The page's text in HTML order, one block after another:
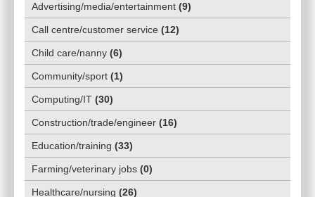
Advertising/media/entertainment (9)
Call centre/customer service (12)
Child care/nanny (6)
Community/sport (1)
Computing/IT (30)
Construction/trade/engineer (16)
Education/training (33)
Farming/veterinary jobs (0)
Healthcare/nursing (26)